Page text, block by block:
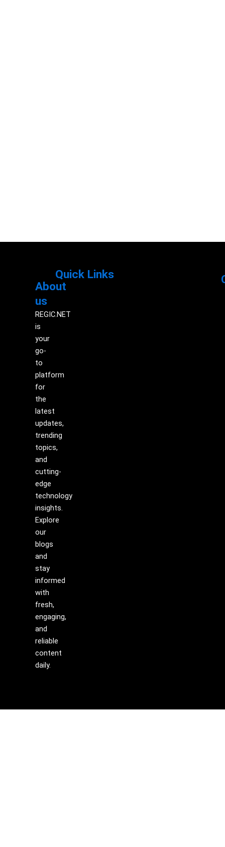
About
us
REGIC.NET
is
your
go-
to
platform
for
the
latest
updates,
trending
topics,
and
cutting-
edge
technology
insights.
Explore
our
blogs
and
stay
informed
with
fresh,
engaging,
and
reliable
content
daily.
Quick Links